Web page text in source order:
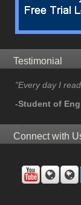
Testimonial
"Every day I
-Student of
Connect with